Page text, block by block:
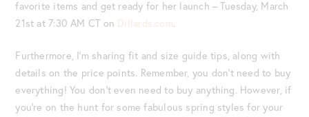
favorite items and get ready for her launch – Tuesday, March
21st at 7:30 AM CT on Dillards.com.
Furthermore, I’m sharing fit and size guide tips, along with
details on the price points. Remember, you don’t need to buy
everything! You don’t even need to buy anything. However, if
you’re on the hunt for some fabulous spring styles for your